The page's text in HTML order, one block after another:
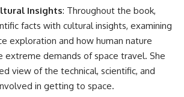
Insights: Throughout the book,
facts with cultural insights, examining
exploration and how human nature
extreme demands of space travel. She
view of the technical, scientific, and
in getting to space.